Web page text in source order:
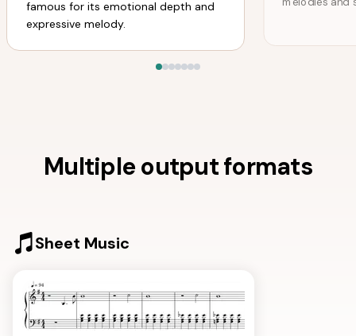
famous for its emotional depth and
expressive melody.
Multiple output formats
Sheet Music